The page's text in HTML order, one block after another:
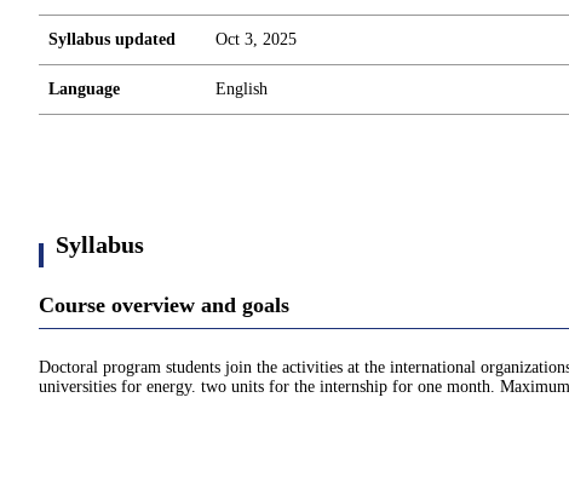
Syllabus updated Oct 3, 2025
Language English
Syllabus
Course overview and goals
Doctoral program students join the activities at the international
universities for energy. two units for the internship for one month.